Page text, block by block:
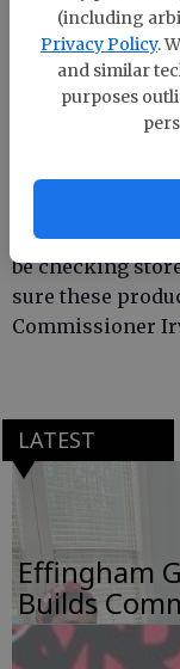
(including
Privacy Policy.
and similar
purposes
Consumers
to return them
Consumers
through Friday,
recall@dmi-
“Georgia
be checking
sure these
Commissioner
LATEST
Effingham
Builds